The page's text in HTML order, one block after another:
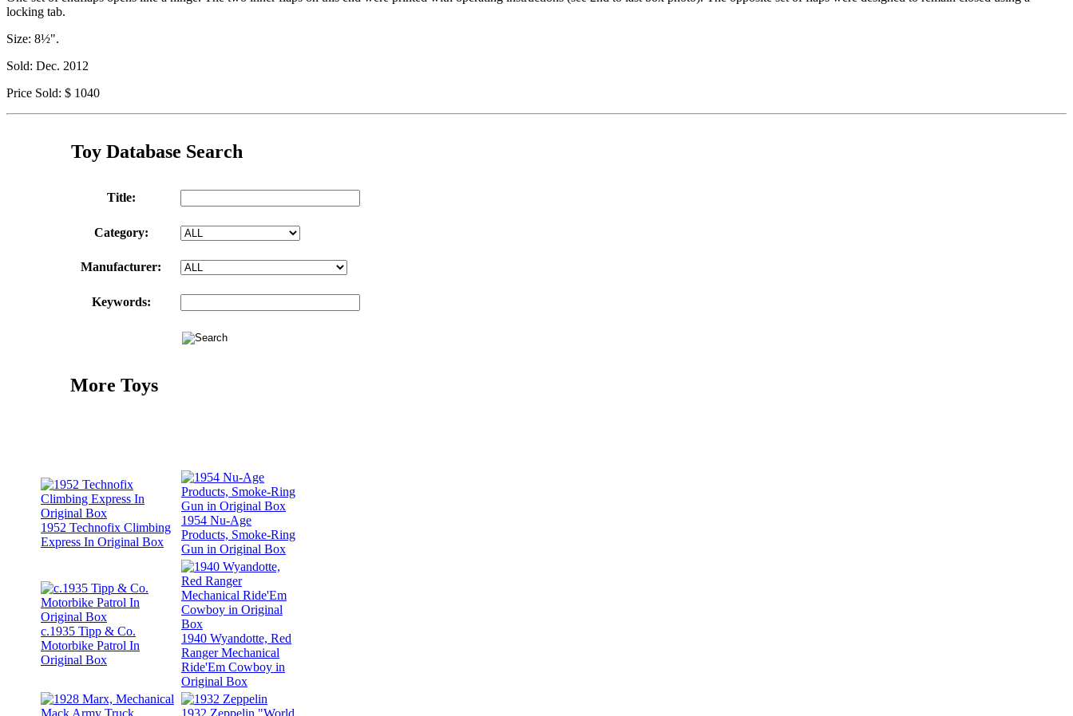
locking tab.
Size: 8½".
Sold: Dec. 2012
Price Sold: $ 1040
Toy Database Search
Title:
Category:
Manufacturer:
Keywords:
More Toys
1952 Technofix Climbing
Express In Original Box
1954 Nu-Age
Products, Smoke-Ring
Gun in Original Box
c.1935 Tipp & Co.
Motorbike Patrol In
Original Box
1940 Wyandotte, Red
Ranger Mechanical
Ride'Em Cowboy in
Original Box
1932 Zeppelin "World